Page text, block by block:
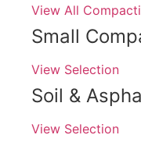
View All
Small
View Selection
Soil &
View Selection